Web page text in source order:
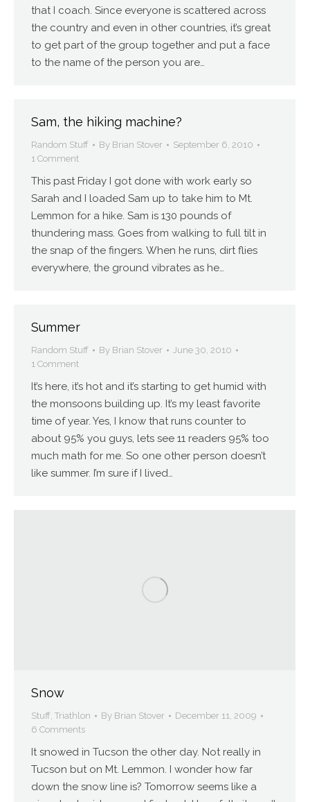
that I coach. Since everyone is scattered across
the country and even in other countries, it’s great
to get part of the group together and put a face
to the name of the person you are…
Sam, the hiking machine?
Random Stuff By Brian Stover
September 6, 2010
1 Comment
This past Friday I got done with work early so
Sarah and I loaded Sam up to take him to Mt.
Lemmon for a hike. Sam is 130 pounds of
thundering mass. Goes from walking to full tilt in
the snap of the fingers. When he runs, dirt flies
everywhere, the ground vibrates as he…
Summer
Random Stuff By Brian Stover
June 30, 2010
1 Comment
It’s here, it’s hot and it’s starting to get humid with
the monsoons building up. It’s my least favorite
time of year. Yes, I know that runs counter to
about 95% you guys, lets see 11 readers 95% too
much math for me. So one other person doesn’t
like summer. I’m sure if I lived…
Snow
Stuff, Triathlon By Brian Stover
December 11, 2009
6 Comments
It snowed in Tucson the other day. Not really in
Tucson but on Mt. Lemmon. I wonder how far
down the snow line is? Tomorrow seems like a